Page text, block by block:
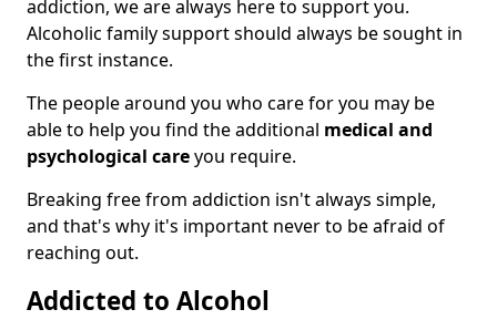
addiction, we are always here to support you.
Alcoholic family support should always be sought in
the first instance.
The people around you who care for you may be
able to help you find the additional medical and
psychological careyou require.
Breaking free from addiction isn't always simple,
and that's why it's important never to be afraid of
reaching out.
Addicted to Alcohol